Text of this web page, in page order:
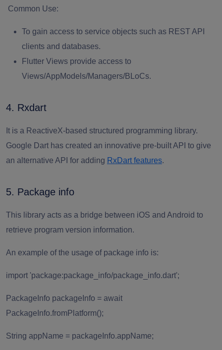
Common Use:
To gain access to service objects such as REST API
clients and databases.
Flutter Views provide access to
Views/AppModels/Managers/BLoCs.
4. Rxdart
It is a ReactiveX-based structured programming library.
Google Dart has created an innovative pre-built API to give
an alternative API for adding RxDart features.
5. Package info
This library acts as a bridge between iOS and Android to
retrieve program version information.
An example of the usage of package info is:
import 'package:package_info/package_info.dart';
PackageInfo packageInfo = await
PackageInfo.fromPlatform();
String appName = packageInfo.appName;